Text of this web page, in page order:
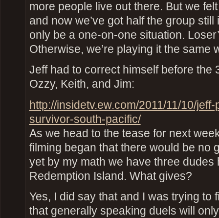
more people live out there. But we
and now we’ve got half the group
only be a one-on-one situation.
Otherwise, we’re playing it the same
Jeff had to correct himself before the
Ozzy, Keith, and Jim:
http://insidetv.ew.com/2011/11/10/
survivor-south-pacific/
As we head to the tease for next
filming began that there would be no
yet by my math we have three dudes
Redemption Island. What gives?
Yes, I did say that and I was trying to
that generally speaking duels will